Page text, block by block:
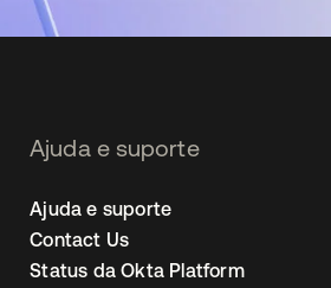
Ajuda e suporte
Ajuda e suporte
Contact Us
Status da Okta Platform